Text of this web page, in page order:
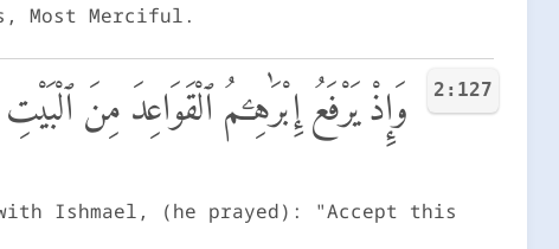
Most Merciful.
2:127 وَإِذْ يَرْفَعُ إِبْرَٰهِـۧمُ ٱلْقَوَاعِدَ مِنَ
Ishmael, (he prayed): "Accept this